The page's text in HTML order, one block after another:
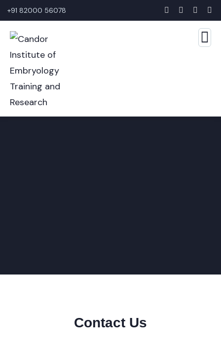
+91 82000 56078
Contact Us